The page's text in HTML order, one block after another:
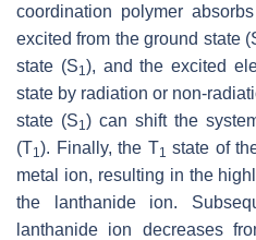
coordination polymer
excited from the ground state
state (S1), and the excited
state by radiation or non-
state (S1) can shift the
(T1). Finally, the T1 state of
metal ion, resulting in the
the lanthanide ion.
lanthanide ion decreases